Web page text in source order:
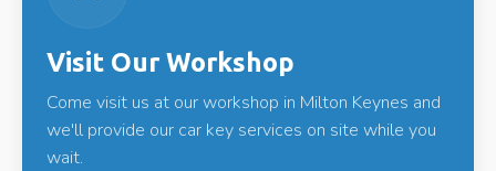
Visit Our Workshop
Come visit us at our workshop in Milton Keynes and
we'll provide our car key services on site while you
wait.